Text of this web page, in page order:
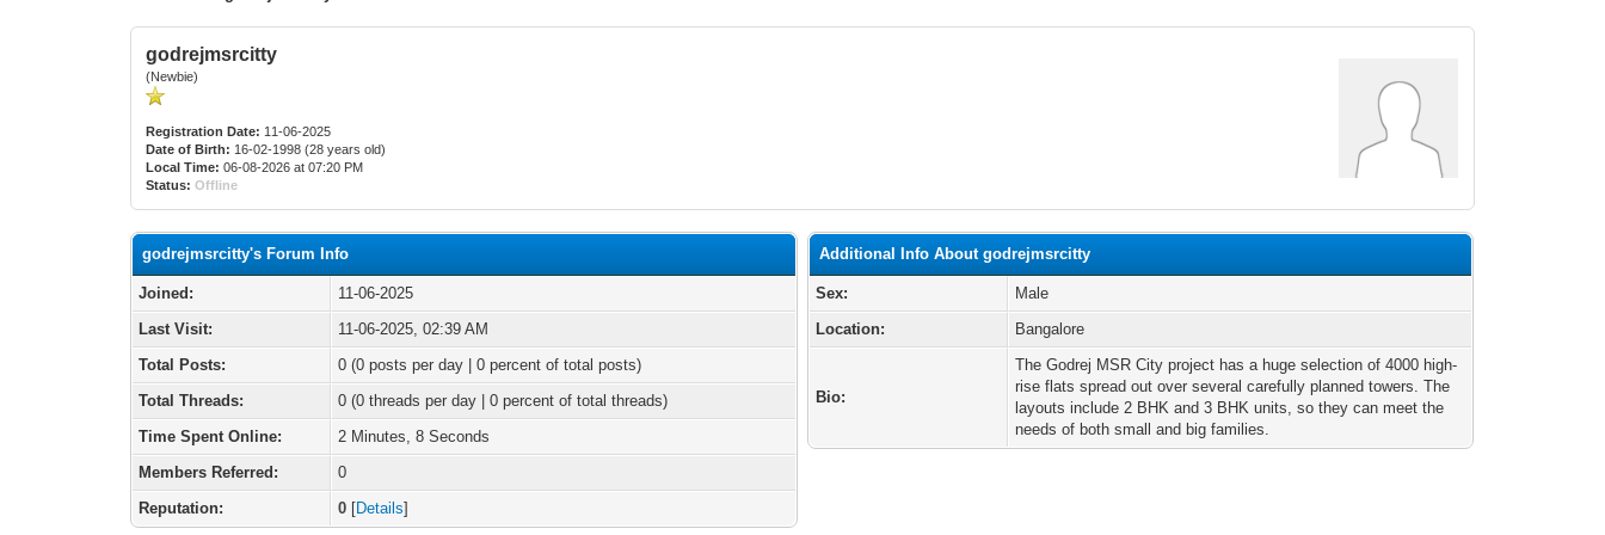
godrejmsrcitty
(Newbie)
Registration Date: 11-06-2025
Date of Birth: 16-02-1998 (28 years old)
Local Time: 06-08-2026 at 07:20 PM
Status: Offline
godrejmsrcitty's Forum Info
Joined:
11-06-2025
Last Visit:
11-06-2025, 02:39 AM
Total Posts:
0 (0 posts per day | 0 percent of total posts)
Total Threads:
0 (0 threads per day | 0 percent of total threads)
Time Spent Online:
2 Minutes, 8 Seconds
Members Referred:
0
Reputation:
0 [Details]
Additional Info About godrejmsrcitty
Sex:
Male
Location:
Bangalore
Bio:
The Godrej MSR City project has a huge selection of 4000 high-
rise flats spread out over several carefully planned towers. The
layouts include 2 BHK and 3 BHK units, so they can meet the
needs of both small and big families.